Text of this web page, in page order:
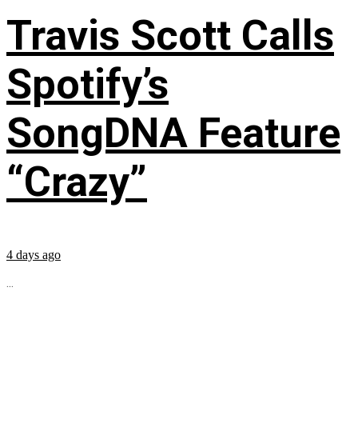
Travis Scott Calls
Spotify’s
SongDNA Feature
“Crazy”
4 days ago
...